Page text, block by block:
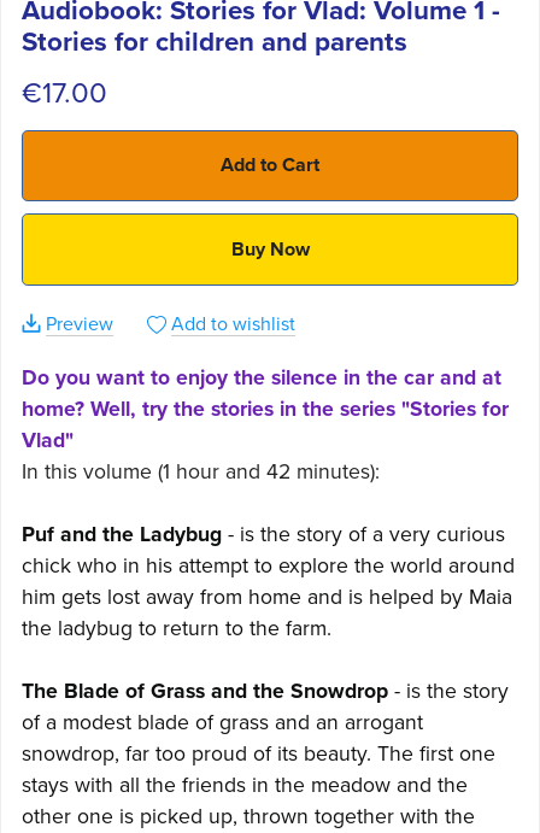
Audiobook: Stories for Vlad: Volume 1 -
Stories for children and parents
€17.00
Add to Cart
Buy Now
Preview Add to wishlist
Do you want to enjoy the silence in the car and at
home? Well, try the stories in the series "Stories for
Vlad"
In this volume (1 hour and 42 minutes):
Puf and the Ladybug- is the story of a very curious
chick who in his attempt to explore the world around
him gets lost away from home and is helped by Maia
the ladybug to return to the farm.
The Blade of Grass and the Snowdrop- is the story
of a modest blade of grass and an arrogant
snowdrop, far too proud of its beauty. The first one
stays with all the friends in the meadow and the
other one is picked up, thrown together with the